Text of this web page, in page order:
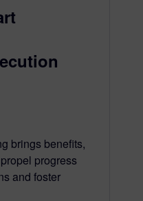
brings benefits,
progress
and foster